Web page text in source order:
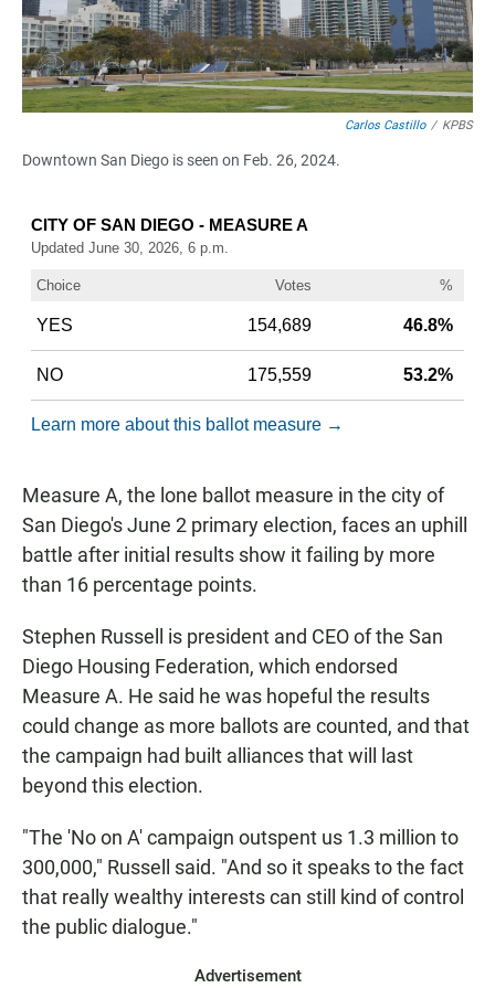
Carlos Castillo / KPBS
Downtown San Diego is seen on Feb. 26, 2024.
Measure A, the lone ballot measure in the city of
San Diego's June 2 primary election, faces an uphill
battle after initial results show it failing by more
than 16 percentage points.
Stephen Russell is president and CEO of the San
Diego Housing Federation, which endorsed
Measure A. He said he was hopeful the results
could change as more ballots are counted, and that
the campaign had built alliances that will last
beyond this election.
"The 'No on A' campaign outspent us 1.3 million to
300,000," Russell said. "And so it speaks to the fact
that really wealthy interests can still kind of control
the public dialogue."
Advertisement